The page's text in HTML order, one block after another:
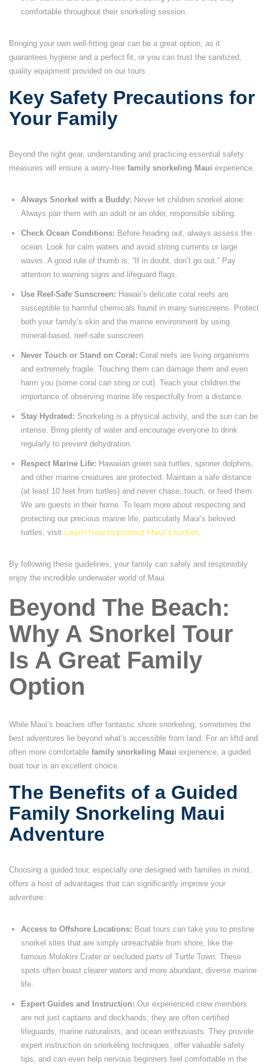
comfortable throughout their snorkeling session.
Bringing your own well-fitting gear can be a great option, as it
guarantees hygiene and a perfect fit, or you can trust the sanitized,
quality equipment provided on our tours.
Key Safety Precautions for
Your Family
Beyond the right gear, understanding and practicing essential safety
measures will ensure a worry-free family snorkeling Maui experience.
Always Snorkel with a Buddy: Never let children snorkel alone.
Always pair them with an adult or an older, responsible sibling.
Check Ocean Conditions: Before heading out, always assess the
ocean. Look for calm waters and avoid strong currents or large
waves. A good rule of thumb is: “If in doubt, don’t go out.” Pay
attention to warning signs and lifeguard flags.
Use Reef-Safe Sunscreen: Hawaii’s delicate coral reefs are
susceptible to harmful chemicals found in many sunscreens. Protect
both your family’s skin and the marine environment by using
mineral-based, reef-safe sunscreen.
Never Touch or Stand on Coral: Coral reefs are living organisms
and extremely fragile. Touching them can damage them and even
harm you (some coral can sting or cut). Teach your children the
importance of observing marine life respectfully from a distance.
Stay Hydrated: Snorkeling is a physical activity, and the sun can be
intense. Bring plenty of water and encourage everyone to drink
regularly to prevent dehydration.
Respect Marine Life: Hawaiian green sea turtles, spinner dolphins,
and other marine creatures are protected. Maintain a safe distance
(at least 10 feet from turtles) and never chase, touch, or feed them.
We are guests in their home. To learn more about respecting and
protecting our precious marine life, particularly Maui’s beloved
turtles, visit Learn how to protect Maui’s turtles
By following these guidelines, your family can safely and responsibly
enjoy the incredible underwater world of Maui.
Beyond The Beach:
Why A Snorkel Tour
Is A Great Family
Option
While Maui’s beaches offer fantastic shore snorkeling, sometimes the
best adventures lie beyond what’s accessible from land. For an liftd and
often more comfortable family snorkeling Maui experience, a guided
boat tour is an excellent choice.
The Benefits of a Guided
Family Snorkeling Maui
Adventure
Choosing a guided tour, especially one designed with families in mind,
offers a host of advantages that can significantly improve your
adventure:
Access to Offshore Locations: Boat tours can take you to pristine
snorkel sites that are simply unreachable from shore, like the
famous Molokini Crater or secluded parts of Turtle Town. These
spots often boast clearer waters and more abundant, diverse marine
life.
Expert Guides and Instruction: Our experienced crew members
are not just captains and deckhands; they are often certified
lifeguards, marine naturalists, and ocean enthusiasts. They provide
expert instruction on snorkeling techniques, offer valuable safety
tips, and can even help nervous beginners feel comfortable in the